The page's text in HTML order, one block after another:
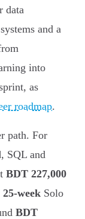
data
and a
into
as
roadmap.
path. For
SQL and
BDT 227,000
25-week Solo
BDT